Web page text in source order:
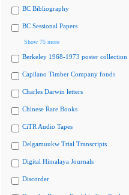
BC Bibliography
BC Sessional Papers
Show 75 more
Berkeley 1968-1973 poster collection
Capilano Timber Company fonds
Charles Darwin letters
Chinese Rare Books
CiTR Audio Tapes
Delgamuukw Trial Transcripts
Digital Himalaya Journals
Discorder